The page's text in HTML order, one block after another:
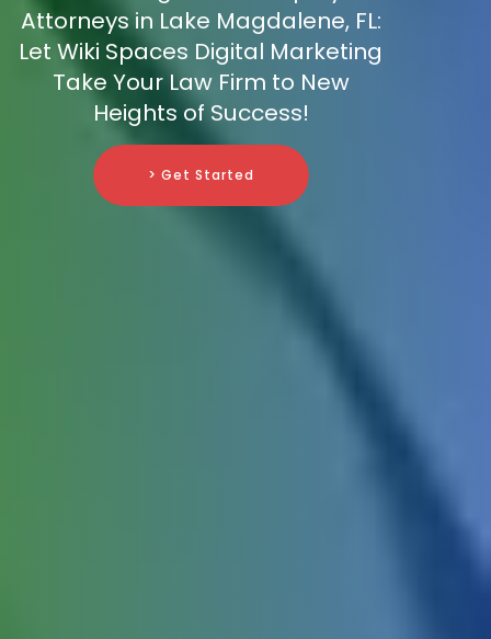
Attorneys in Lake Magdalene, FL:
Let Wiki Spaces Digital Marketing
Take Your Law Firm to New
Heights of Success!
> Get Started